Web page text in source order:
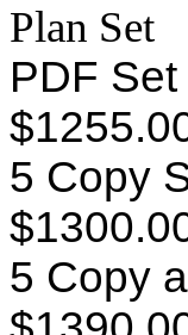
Plan Set
PDF Set
5 Copy
5 Copy